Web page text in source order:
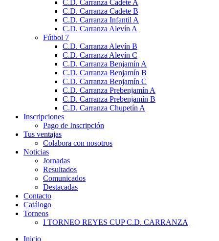
C.D. Carranza Cadete A
C.D. Carranza Cadete B
C.D. Carranza Infantil A
C.D. Carranza Alevín A
Fútbol 7
C.D. Carranza Alevín B
C.D. Carranza Alevín C
C.D. Carranza Benjamín A
C.D. Carranza Benjamín B
C.D. Carranza Benjamín C
C.D. Carranza Prebenjamín A
C.D. Carranza Prebenjamín B
C.D. Carranza Chupetín A
Inscripciones
Pago de Inscripción
Tus ventajas
Colabora con nosotros
Noticias
Jornadas
Resultados
Comunicados
Destacadas
Contacto
Catálogo
Torneos
I TORNEO REYES CUP C.D. CARRANZA
Inicio